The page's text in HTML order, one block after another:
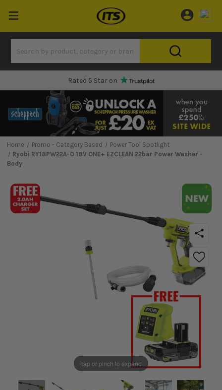
One Hour Delivery Slot
Home Promo - Category Based
Power Tool Spotlight
Ryobi RY18PW22A-0 18V ONE+ EZCLEAN 22bar Power Washer -
Body
Tap or pinch to expand